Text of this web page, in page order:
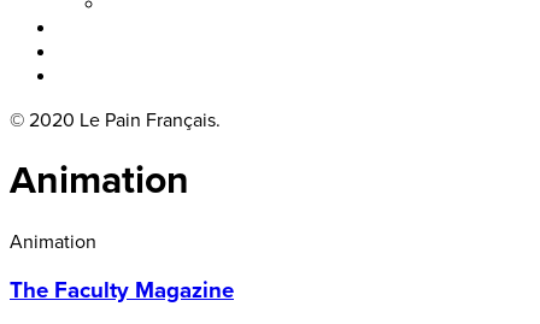
© 2020 Le Pain Français.
Animation
Animation
The Faculty Magazine